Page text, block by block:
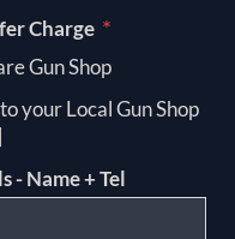
Charge *
Gun Shop
your Local Gun Shop
- Name + Tel